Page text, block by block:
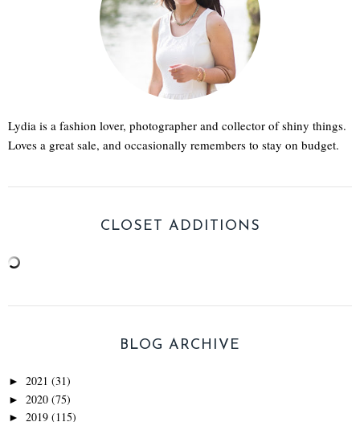
Lydia is a fashion lover, photographer and collector of shiny things.
Loves a great sale, and occasionally remembers to stay on budget.
CLOSET ADDITIONS
BLOG ARCHIVE
► 2021 (31)
► 2020 (75)
► 2019 (115)